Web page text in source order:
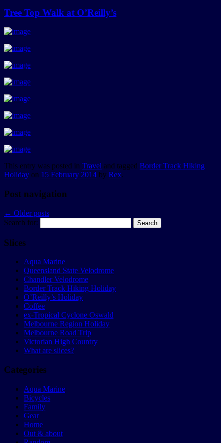
Tree Top Walk at O’Reilly’s
This entry was posted in Travel and tagged Border Track Hiking
Holiday on 15 February 2014 by Rex.
Post navigation
← Older posts
Search for:
Slices
Aqua Marine
Queensland State Velodrome
Chandler Velodrome
Border Track Hiking Holiday
O’Reilly’s Holiday
Coffee
ex-Tropical Cyclone Oswald
Melbourne Region Holiday
Melbourne Road Trip
Victorian High Country
What are slices?
Categories
Aqua Marine
Bicycles
Family
Gear
Home
Out & about